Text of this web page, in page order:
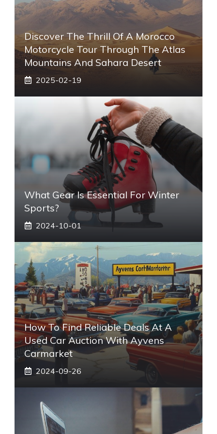
Discover The Thrill Of A Morocco
Motorcycle Tour Through The Atlas
Mountains And Sahara Desert
2025-02-19
What Gear Is Essential For Winter
Sports?
2024-10-01
How To Find Reliable Deals At A
Used Car Auction With Ayvens
Carmarket
2024-09-26